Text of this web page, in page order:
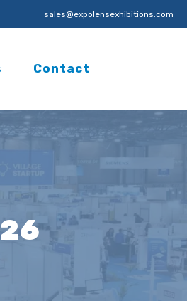
sales@expolensexhibitions.com
Contact